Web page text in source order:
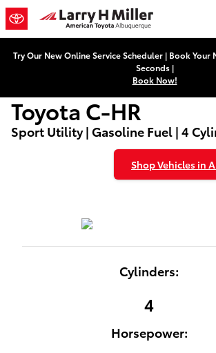
Skip to main content
Used Toyota C-HR
Try Our New Online Service Scheduler | Book
Seconds |
Book Now!
Toyota C-HR
Sport Utility | Gasoline Fuel | 4
Shop Vehicles in
Cylinders:
4
Horsepower: